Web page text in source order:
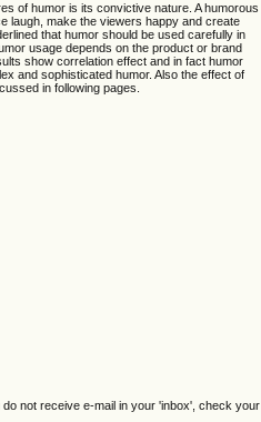
of humor is its convictive nature. A humorous
laugh, make the viewers happy and create
that humor should be used carefully in
usage depends on the product or brand
show correlation effect and in fact humor
and sophisticated humor. Also the effect of
in following pages.
not receive e-mail in your 'inbox', check your